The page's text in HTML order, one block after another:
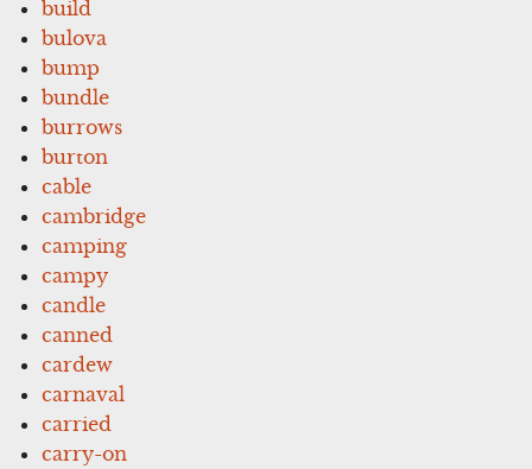
build
bulova
bump
bundle
burrows
burton
cable
cambridge
camping
campy
candle
canned
cardew
carnaval
carried
carry-on